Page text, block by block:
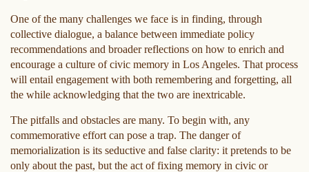
One of the many challenges we face is in finding, through
collective dialogue, a balance between immediate policy
recommendations and broader reflections on how to enrich and
encourage a culture of civic memory in Los Angeles. That process
will entail engagement with both remembering and forgetting, all
the while acknowledging that the two are inextricable.
The pitfalls and obstacles are many. To begin with, any
commemorative effort can pose a trap. The danger of
memorialization is its seductive and false clarity: it pretends to be
only about the past, but the act of fixing memory in civic or